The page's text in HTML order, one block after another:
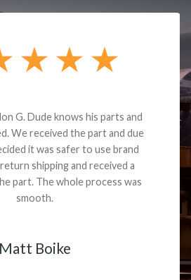
G. Dude knows his parts and
We received the part and due
it was safer to use brand
shipping and received a
part. The whole process was
smooth.
Matt Boike